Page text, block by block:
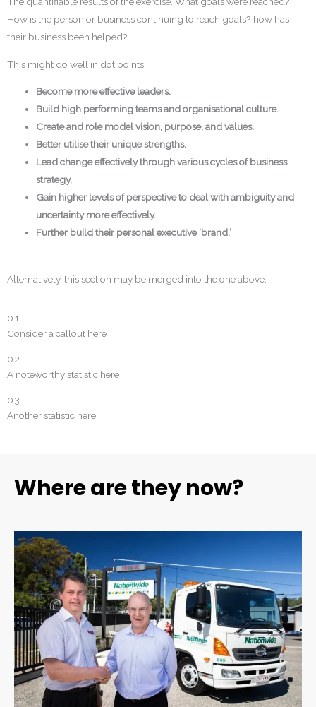
How is the person or business continuing to reach goals? how has
their business been helped?
This might do well in dot points:
Become more effective leaders.
Build high performing teams and organisational culture.
Create and role model vision, purpose, and values.
Better utilise their unique strengths.
Lead change effectively through various cycles of business
strategy.
Gain higher levels of perspective to deal with ambiguity and
uncertainty more effectively.
Further build their personal executive ‘brand.’
Alternatively, this section may be merged into the one above.
01.
Consider a callout here
02.
A noteworthy statistic here
03.
Another statistic here
Where are they now?
Bonus section. Are they still working with Michael James? is there
anything about this client or project that needs a special mention?